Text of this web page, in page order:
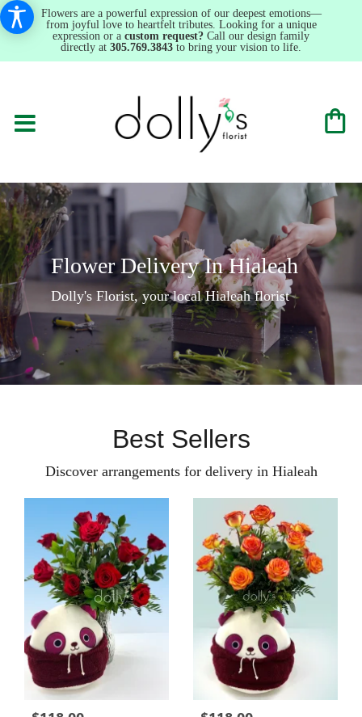
Flowers are a powerful expression of our deepest emotions—
from joyful love to heartfelt tributes. Looking for a unique
expression or a custom request? Call our design family
directly at 305.769.3843 to bring your vision to life.
Flower Delivery In Hialeah
Dolly's Florist, your local Hialeah florist
Best Sellers
Discover arrangements for delivery in Hialeah